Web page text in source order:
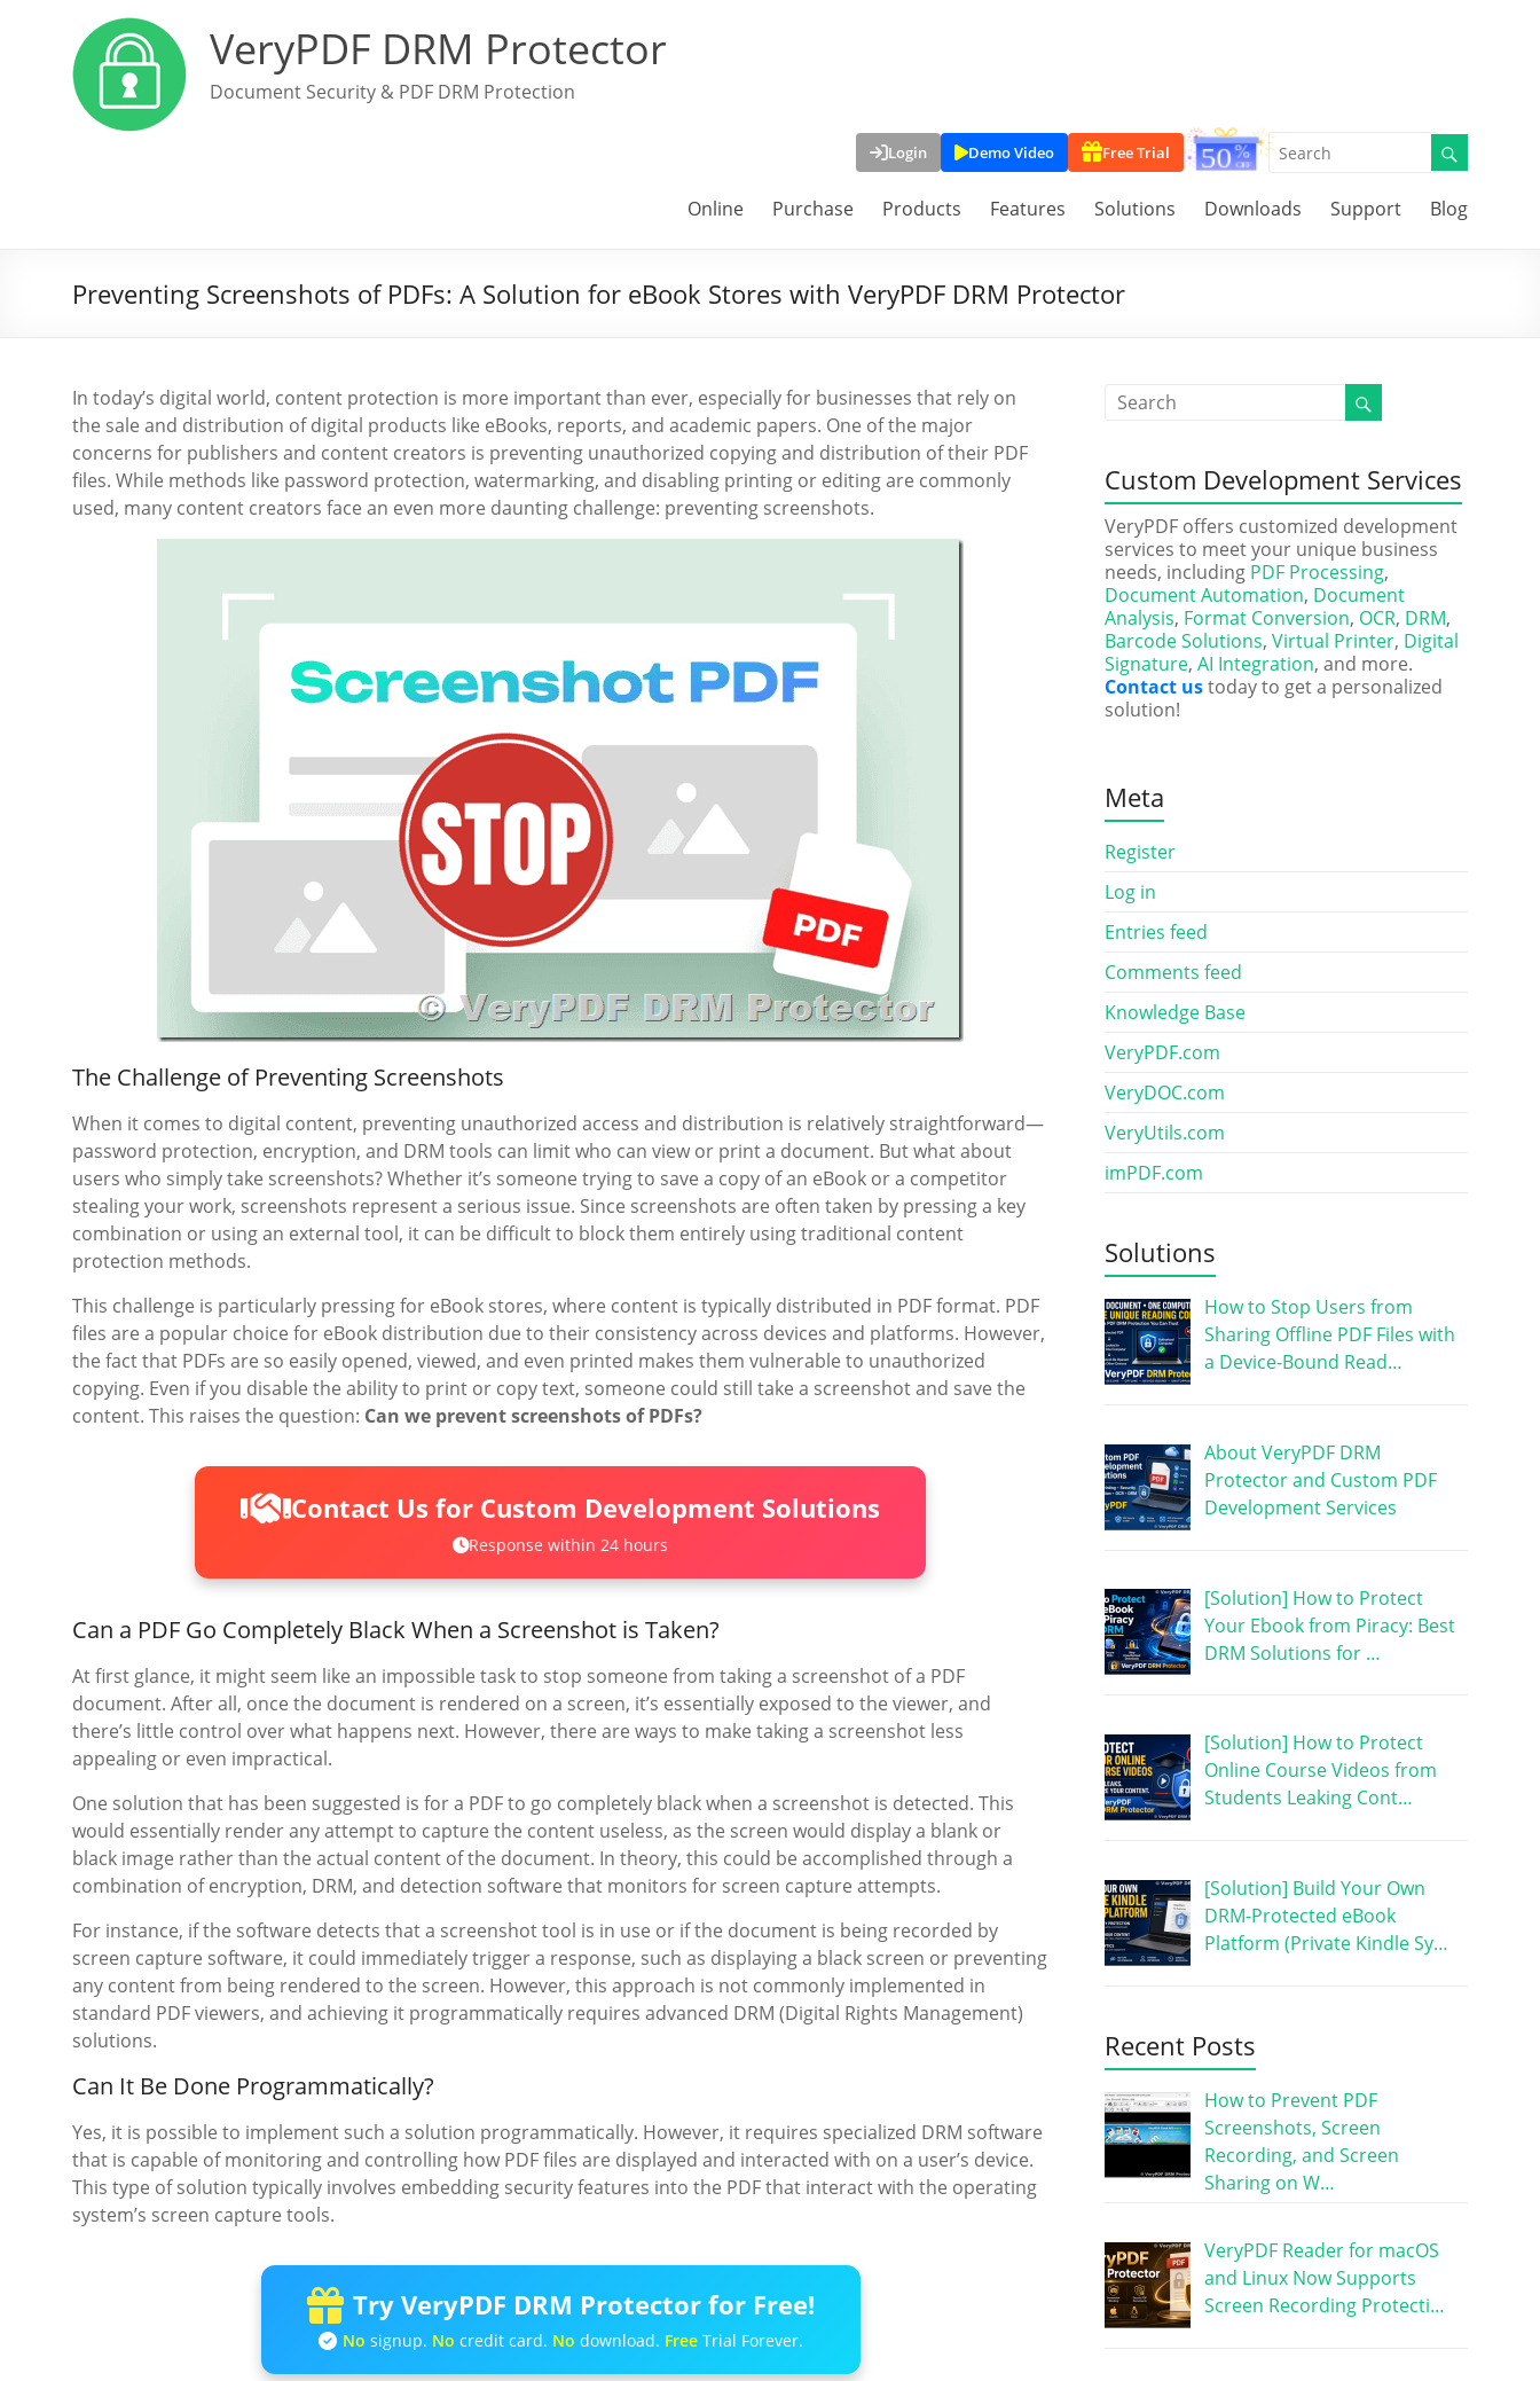
VeryPDF DRM Protector
Document Security & PDF DRM Protection
Login Demo Video Free Trial
Online Purchase Products Features Solutions Downloads Support Blog
Preventing Screenshots of PDFs: A Solution for eBook Stores with VeryPDF DRM Protector
In today’s digital world, content protection is more important than ever, especially for businesses that rely on
the sale and distribution of digital products like eBooks, reports, and academic papers. One of the major
concerns for publishers and content creators is preventing unauthorized copying and distribution of their PDF
files. While methods like password protection, watermarking, and disabling printing or editing are commonly
used, many content creators face an even more daunting challenge: preventing screenshots.
The Challenge of Preventing Screenshots
When it comes to digital content, preventing unauthorized access and distribution is relatively straightforward—
password protection, encryption, and DRM tools can limit who can view or print a document. But what about
users who simply take screenshots? Whether it’s someone trying to save a copy of an eBook or a competitor
stealing your work, screenshots represent a serious issue. Since screenshots are often taken by pressing a key
combination or using an external tool, it can be difficult to block them entirely using traditional content
protection methods.
This challenge is particularly pressing for eBook stores, where content is typically distributed in PDF format. PDF
files are a popular choice for eBook distribution due to their consistency across devices and platforms. However,
the fact that PDFs are so easily opened, viewed, and even printed makes them vulnerable to unauthorized
copying. Even if you disable the ability to print or copy text, someone could still take a screenshot and save the
content. This raises the question: Can we prevent screenshots of PDFs?
Contact Us for Custom Development Solutions
Response within 24 hours
Can a PDF Go Completely Black When a Screenshot is Taken?
At first glance, it might seem like an impossible task to stop someone from taking a screenshot of a PDF
document. After all, once the document is rendered on a screen, it’s essentially exposed to the viewer, and
there’s little control over what happens next. However, there are ways to make taking a screenshot less
appealing or even impractical.
One solution that has been suggested is for a PDF to go completely black when a screenshot is detected. This
would essentially render any attempt to capture the content useless, as the screen would display a blank or
black image rather than the actual content of the document. In theory, this could be accomplished through a
combination of encryption, DRM, and detection software that monitors for screen capture attempts.
For instance, if the software detects that a screenshot tool is in use or if the document is being recorded by
screen capture software, it could immediately trigger a response, such as displaying a black screen or preventing
any content from being rendered to the screen. However, this approach is not commonly implemented in
standard PDF viewers, and achieving it programmatically requires advanced DRM (Digital Rights Management)
solutions.
Can It Be Done Programmatically?
Yes, it is possible to implement such a solution programmatically. However, it requires specialized DRM software
that is capable of monitoring and controlling how PDF files are displayed and interacted with on a user’s device.
This type of solution typically involves embedding security features into the PDF that interact with the operating
system’s screen capture tools.
Try VeryPDF DRM Protector for Free!
No signup. No credit card. No download. FreeTrial Forever.
Custom Development Services
VeryPDF offers customized development
services to meet your unique business
needs, including PDF Processing,
Document Automation, Document
Analysis, Format Conversion, OCR, DRM,
Barcode Solutions, Virtual Printer, Digital
Signature, AI Integration, and more.
Contact ustoday to get a personalized
solution!
Meta
Register
Log in
Entries feed
Comments feed
Knowledge Base
VeryPDF.com
VeryDOC.com
VeryUtils.com
imPDF.com
Solutions
How to Stop Users from
Sharing Offline PDF Files with
a Device-Bound Read…
About VeryPDF DRM
Protector and Custom PDF
Development Services
[Solution] How to Protect
Your Ebook from Piracy: Best
DRM Solutions for …
[Solution] How to Protect
Online Course Videos from
Students Leaking Cont…
[Solution] Build Your Own
DRM-Protected eBook
Platform (Private Kindle Sy…
Recent Posts
How to Prevent PDF
Screenshots, Screen
Recording, and Screen
Sharing on W…
VeryPDF Reader for macOS
and Linux Now Supports
Screen Recording Protecti…